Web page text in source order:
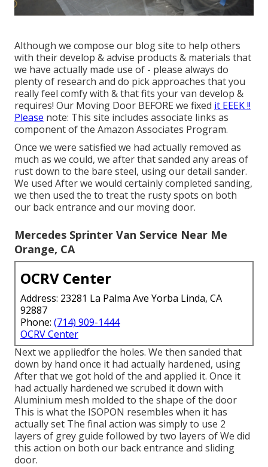
Although we compose our blog site to help others
with their develop & advise products & materials that
we have actually made use of - please always do
plenty of research and do pick approaches that you
really feel comfy with & that fits your van develop &
requires! Our Moving Door BEFORE we fixed it EEEK !!
Please note: This site includes associate links as
component of the Amazon Associates Program.
Once we were satisfied we had actually removed as
much as we could, we after that sanded any areas of
rust down to the bare steel, using our detail sander.
We used After we would certainly completed sanding,
we then used the to treat the rusty spots on both
our back entrance and our moving door.
Mercedes Sprinter Van Service Near Me
Orange, CA
OCRV Center
Address: 23281 La Palma Ave Yorba Linda, CA
92887
Phone: (714) 909-1444
OCRV Center
Next we appliedfor the holes. We then sanded that
down by hand once it had actually hardened, using
After that we got hold of the and applied it. Once it
had actually hardened we scrubed it down with
Aluminium mesh molded to the shape of the door
This is what the ISOPON resembles when it has
actually set The final action was simply to use 2
layers of grey guide followed by two layers of We did
this action on both our back entrance and sliding
door.